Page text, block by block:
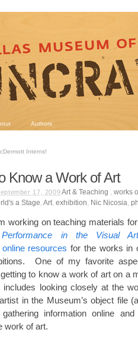
Authors
Interns!
Know a Work of Art
17, 2009Art & Teaching ,works
a Stage, Art, exhibition, Nic Nicosia,
working on teaching materials
Performance in the Visual
online resources for the works in
One of my favorite
to know a work of art on a
includes looking closely at the
in the Museum’s object file
information online
work of art.